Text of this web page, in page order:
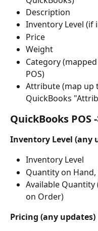
Description
Inventory Level
Price
Weight
Category
POS)
Attribute (map up
QuickBooks
QuickBooks POS
Inventory Level (any
Inventory Level
Quantity on Hand,
Available
on Order)
Pricing (any updates)